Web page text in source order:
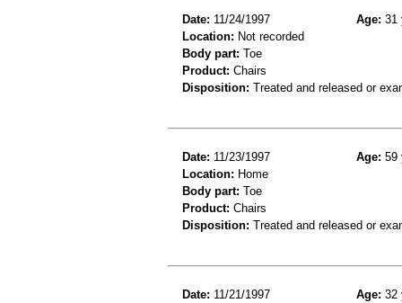
Date: 11/24/1997 Age: 31
Location: Not recorded
Body part: Toe
Product: Chairs
Disposition: Treated and released or
Date: 11/23/1997 Age: 59
Location: Home
Body part: Toe
Product: Chairs
Disposition: Treated and released or
Date: 11/21/1997 Age: 32